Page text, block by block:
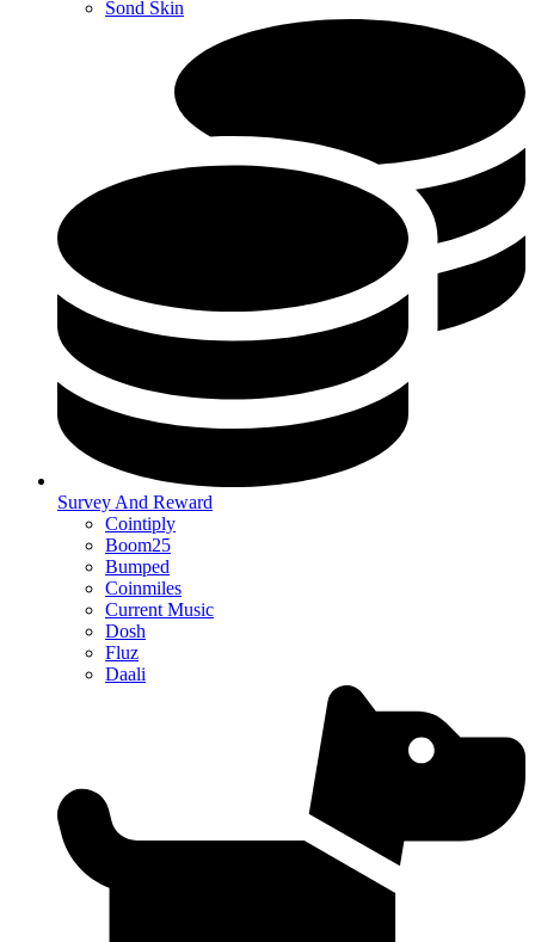
Sond Skin
Survey And Reward
Cointiply
Boom25
Bumped
Coinmiles
Current Music
Dosh
Fluz
Daali